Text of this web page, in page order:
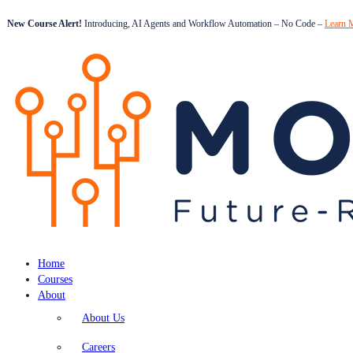
New Course Alert! Introducing, AI Agents and Workflow Automation – No Code – Learn
Home
Courses
About
About Us
Careers